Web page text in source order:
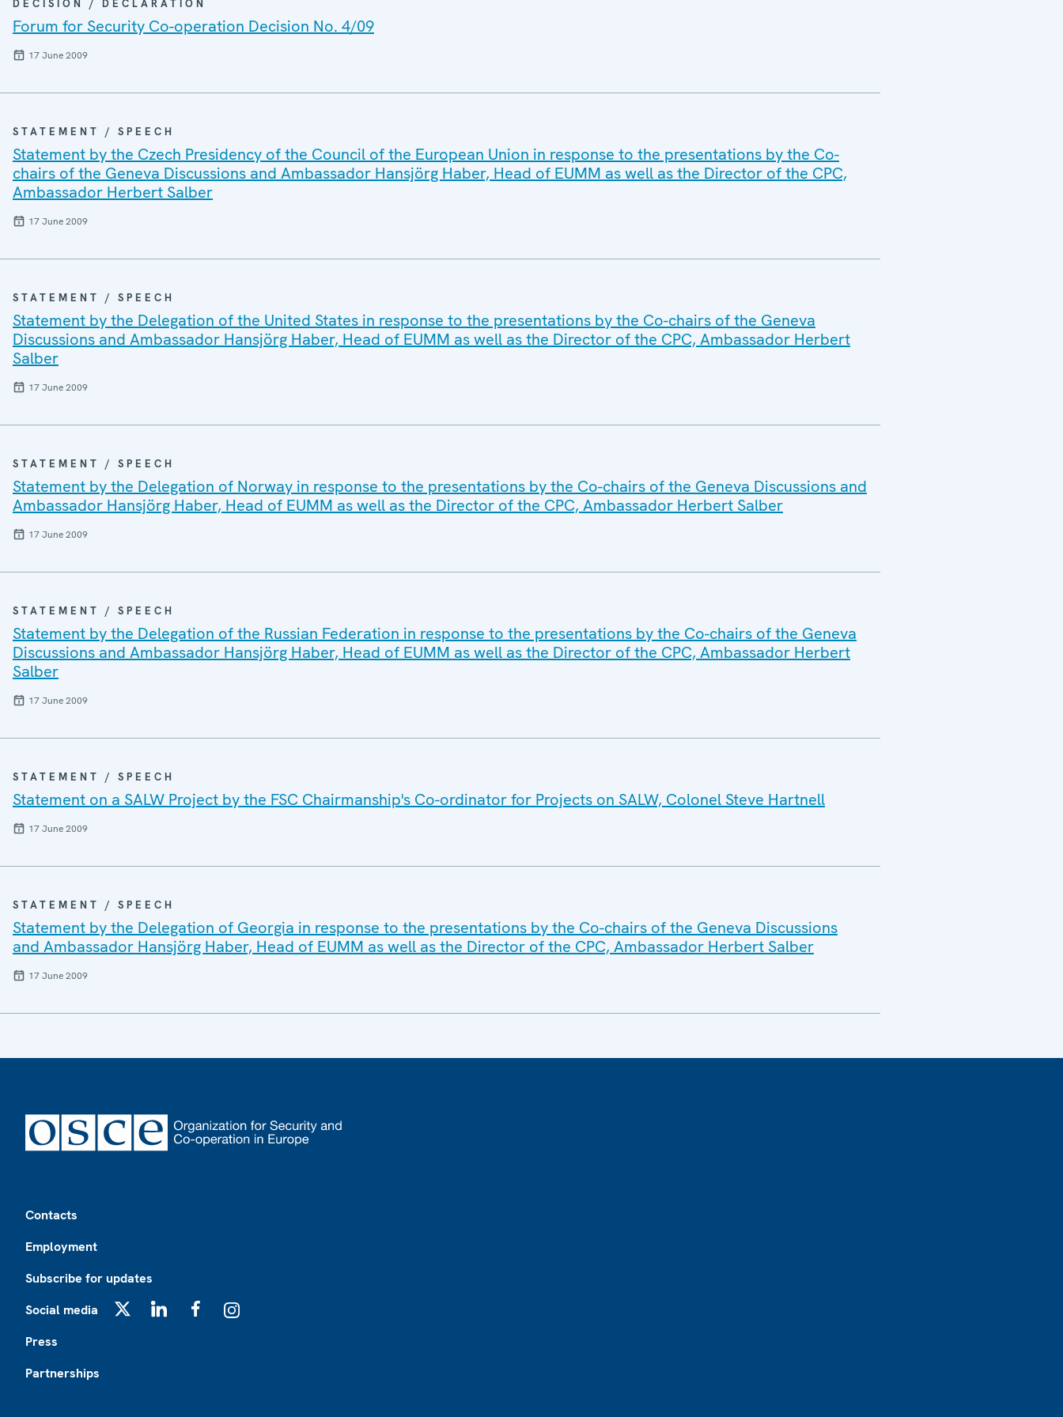
DECISION / DECLARATION
Forum for Security Co-operation Decision No. 4/09
17 June 2009
STATEMENT / SPEECH
Statement by the Czech Presidency of the Council of the European Union in response to the presentations by the Co-
chairs of the Geneva Discussions and Ambassador Hansjörg Haber, Head of EUMM as well as the Director of the CPC,
Ambassador Herbert Salber
17 June 2009
STATEMENT / SPEECH
Statement by the Delegation of the United States in response to the presentations by the Co-chairs of the Geneva
Discussions and Ambassador Hansjörg Haber, Head of EUMM as well as the Director of the CPC, Ambassador Herbert
Salber
17 June 2009
STATEMENT / SPEECH
Statement by the Delegation of Norway in response to the presentations by the Co-chairs of the Geneva Discussions and
Ambassador Hansjörg Haber, Head of EUMM as well as the Director of the CPC, Ambassador Herbert Salber
17 June 2009
STATEMENT / SPEECH
Statement by the Delegation of the Russian Federation in response to the presentations by the Co-chairs of the Geneva
Discussions and Ambassador Hansjörg Haber, Head of EUMM as well as the Director of the CPC, Ambassador Herbert
Salber
17 June 2009
STATEMENT / SPEECH
Statement on a SALW Project by the FSC Chairmanship's Co-ordinator for Projects on SALW, Colonel Steve Hartnell
17 June 2009
STATEMENT / SPEECH
Statement by the Delegation of Georgia in response to the presentations by the Co-chairs of the Geneva Discussions
and Ambassador Hansjörg Haber, Head of EUMM as well as the Director of the CPC, Ambassador Herbert Salber
17 June 2009
Contacts
Employment
Subscribe for updates
Social media
Press
Partnerships